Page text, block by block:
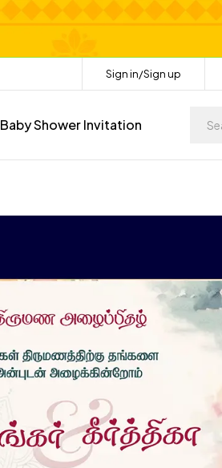
Sign in/Sign up
Baby Shower Invitation